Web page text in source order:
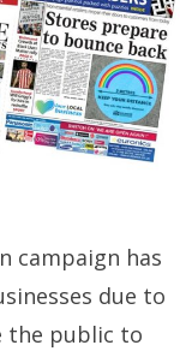
campaign has
due to
the public to